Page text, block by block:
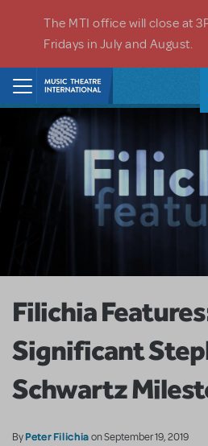
The MTI office will close at
Fridays in July and August.
Filichia
Significant
Schwartz
ByPeter Filichiaon September 19, 2019